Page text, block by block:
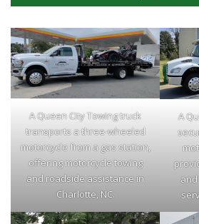
A Queen City Towing truck
transports a three-wheeled
motorcycle from a gas station,
offering motorcycle towing
and roadside assistance in
Charlotte, NC.
A